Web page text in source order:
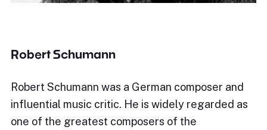
Robert Schumann
Robert Schumann was a German composer and
influential music critic. He is widely regarded as
one of the greatest composers of the